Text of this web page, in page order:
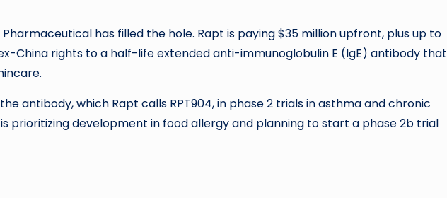
has filled the hole. Rapt is paying $35 million upfront, plus up to
China rights to a half-life extended anti-immunoglobulin E (IgE) antibody that
antibody, which Rapt calls RPT904, in phase 2 trials in asthma and chronic
prioritizing development in food allergy and planning to start a phase 2b trial